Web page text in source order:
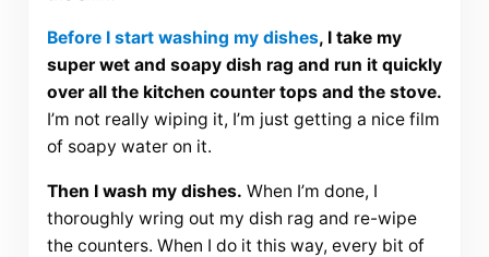
Before I start washing my dishes, I take my
super wet and soapy dish rag and run it quickly
over all the kitchen counter tops and the stove.
I’m not really wiping it, I’m just getting a nice film
of soapy water on it.
Then I wash my dishes. When I’m done, I
thoroughly wring out my dish rag and re-wipe
the counters. When I do it this way, every bit of